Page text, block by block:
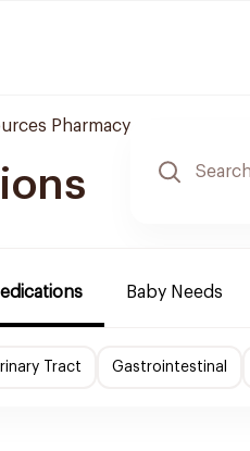
Pharmacy
Baby Needs
Tract Gastrointestinal